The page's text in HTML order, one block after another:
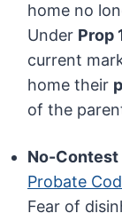
home no
Under Prop
current
home their
of the
No-
Probate
Fear of